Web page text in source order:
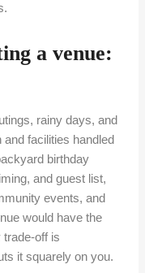
a venue:
rainy days, and
facilities handled
birthday
and guest list,
events, and
would have the
off is
it squarely on you.